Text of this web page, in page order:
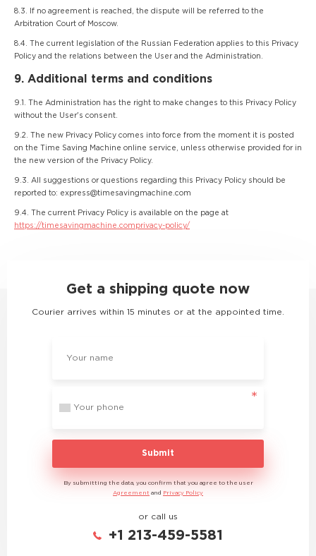
8.3. If no agreement is reached, the dispute will be referred to the
Arbitration Court of Moscow.
8.4. The current legislation of the Russian Federation applies to this Privacy
Policy and the relations between the User and the Administration.
9. Additional terms and conditions
9.1. The Administration has the right to make changes to this Privacy Policy
without the User's consent.
9.2. The new Privacy Policy comes into force from the moment it is posted
on the Time Saving Machine online service, unless otherwise provided for in
the new version of the Privacy Policy.
9.3. All suggestions or questions regarding this Privacy Policy should be
reported to: express@timesavingmachine.com
9.4. The current Privacy Policy is available on the page at
https://timesavingmachine.comprivacy-policy/
Get a shipping quote now
Courier arrives within 15 minutes or at the appointed time.
Submit
By submitting the data, you confirm that you agree to the user
Agreement and Privacy Policy
or call us
+1 213-459-5581